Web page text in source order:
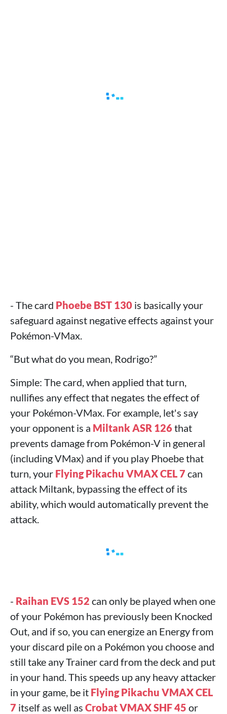
- The card Phoebe BST 130 is basically your
safeguard against negative effects against your
Pokémon-VMax.
“But what do you mean, Rodrigo?”
Simple: The card, when applied that turn,
nullifies any effect that negates the effect of
your Pokémon-VMax. For example, let's say
your opponent is a Miltank ASR 126that
prevents damage from Pokémon-V in general
(including VMax) and if you play Phoebe that
turn, your Flying Pikachu VMAX CEL 7 can
attack Miltank, bypassing the effect of its
ability, which would automatically prevent the
attack.
- Raihan EVS 152 can only be played when one
of your Pokémon has previously been Knocked
Out, and if so, you can energize an Energy from
your discard pile on a Pokémon you choose and
still take any Trainer card from the deck and put
in your hand. This speeds up any heavy attacker
in your game, be it Flying Pikachu VMAX CEL
7 itself as well as Crobat VMAX SHF 45 or